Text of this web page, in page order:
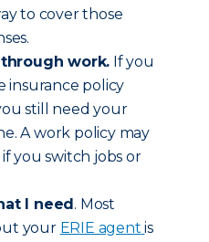
to cover those
work. If you
insurance policy
still need your
A work policy may
you switch jobs or
I need. Most
your ERIE agent is